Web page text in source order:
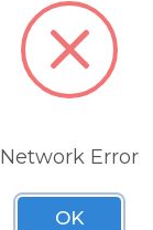
Network Error
OK